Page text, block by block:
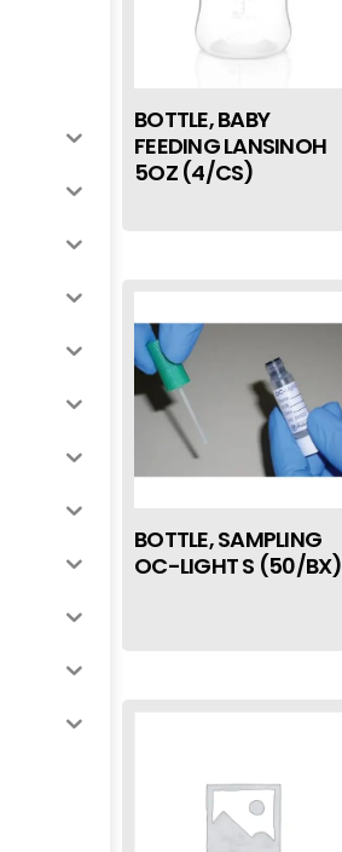
BOTTLE, BABY
FEEDING LANSINOH
5OZ (4/CS)
BOTTLE, SAMPLING
OC-LIGHT S (50/BX)